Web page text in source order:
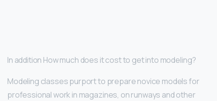
In addition How much does it cost to get into modeling?
Modeling classes purport to prepare novice models for
professional work in magazines, on runways and other